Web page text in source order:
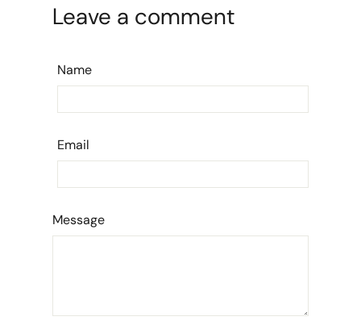
Leave a comment
Name
Email
Message